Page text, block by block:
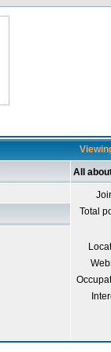
All
Total